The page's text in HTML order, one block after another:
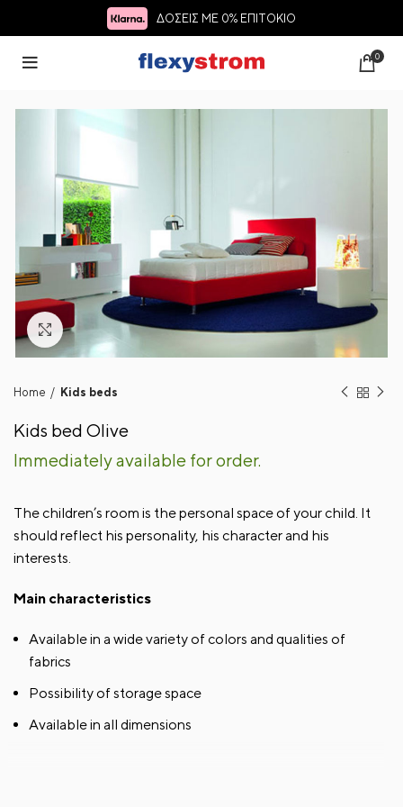
ΔΟΣΕΙΣ ΜΕ 0% ΕΠΙΤΟΚΙΟ
0
Click to enlarge
Home Kids beds
Kids bed Olive
Immediately available for order.
The children’s room is the personal space of your child. It
should reflect his personality, his character and his
interests.
Main characteristics
Available in a wide variety of colors and qualities of
fabrics
Possibility of storage space
Available in all dimensions